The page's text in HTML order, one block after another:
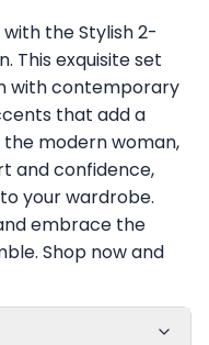
the Stylish 2-
This exquisite set
with contemporary
that add a
modern woman,
and confidence,
your wardrobe.
embrace the
Shop now and